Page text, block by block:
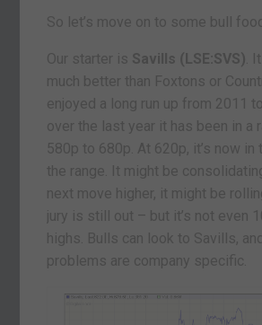
So let’s move on to some bull food.
Our starter is Savills (LSE:SVS) .
much better than Foxtons or
enjoyed a long run up from 2011
over the last year it has been in a
580p to 680p. At 620p, it’s now in
the range. It might be
next move higher, it might be
jury is still out – but it’s not even
highs. Bulls can look to Savills,
problems are company specific.